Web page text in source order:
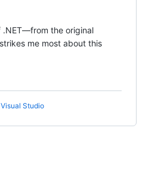
.NET—from the original
me most about this
Visual Studio